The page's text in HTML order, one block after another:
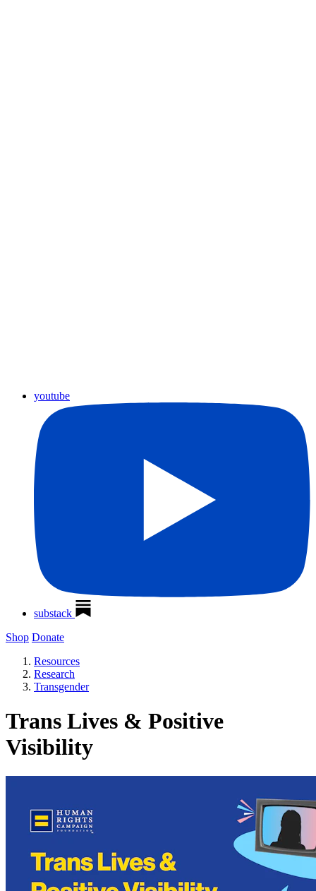
youtube
substack
Shop Donate
Resources
Research
Transgender
Trans Lives & Positive
Visibility